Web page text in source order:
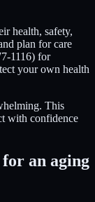
health, safety,
plan for care
1116) for
your own health
This
with confidence
an aging